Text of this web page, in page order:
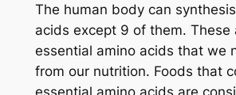
The human body can
acids except 9 of them. These
essential amino acids that we
from our nutrition. Foods that